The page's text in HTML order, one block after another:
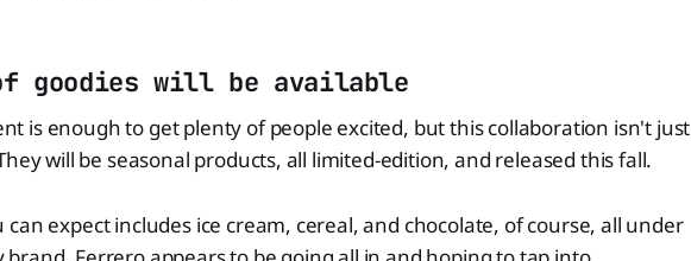
goodies will be available
is enough to get plenty of people excited, but this collaboration isn't just
will be seasonal products, all limited-edition, and released this fall.
can expect includes ice cream, cereal, and chocolate, of course, all under